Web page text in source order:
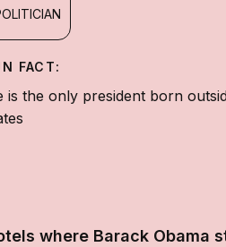
FACT:
is the only president born
where Barack Obama